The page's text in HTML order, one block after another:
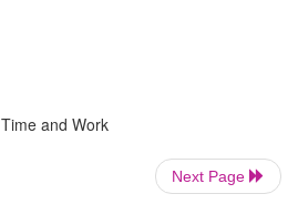
Time and Work
Next Page